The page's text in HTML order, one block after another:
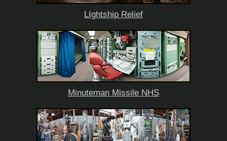
LIghtship Relief
Minuteman Missile NHS